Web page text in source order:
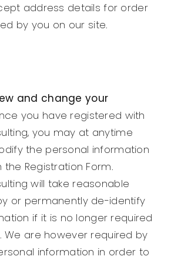
address details for order
by you on our site.
and change your
you have registered with
you may at anytime
the personal information
Registration Form.
will take reasonable
or permanently de-identify
if it is no longer required
We are however required by
information in order to